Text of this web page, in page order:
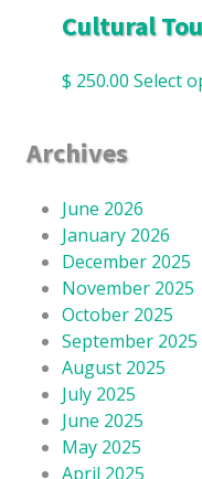
Cultural
$ 250.00 Select
Archives
June 2026
January 2026
December 2025
November 2025
October 2025
September 2025
August 2025
July 2025
June 2025
May 2025
April 2025